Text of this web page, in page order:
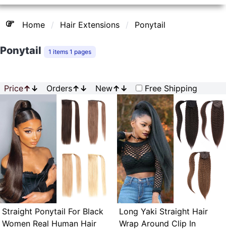
Home Hair Extensions Ponytail
Ponytail 1 items 1 pages
Price↑ ↓ Orders↑ ↓ New↑ ↓ Free Shipping
Straight Ponytail For Black
Women Real Human Hair
Long Yaki Straight Hair
Wrap Around Clip In